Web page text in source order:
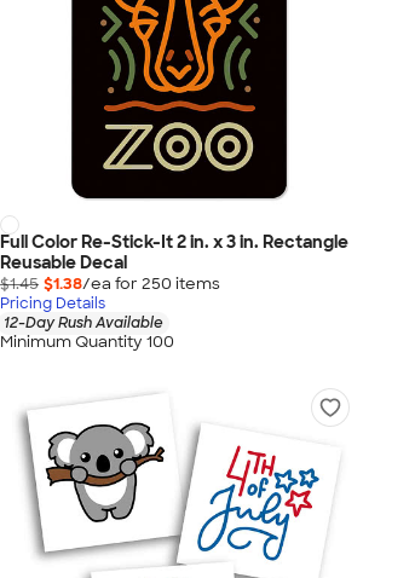
Full Color Re-Stick-It 2 in. x 3 in. Rectangle
Reusable Decal
$1.45 $1.38/ea for 250 items
Pricing Details
12-Day Rush Available
Minimum Quantity 100